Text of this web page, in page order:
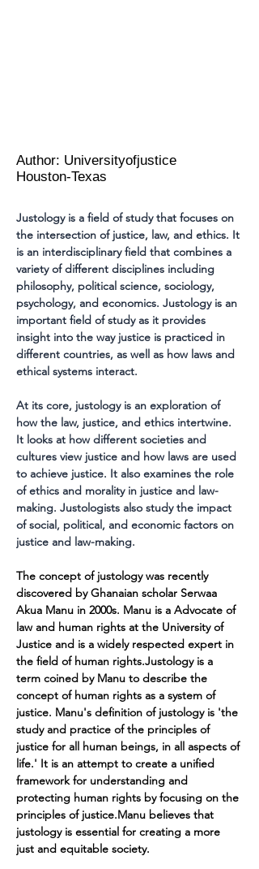
Author: Universityofjustice
Houston-Texas
Justology is a field of study that focuses on
the intersection of justice, law, and ethics. It
is an interdisciplinary field that combines a
variety of different disciplines including
philosophy, political science, sociology,
psychology, and economics. Justology is an
important field of study as it provides
insight into the way justice is practiced in
different countries, as well as how laws and
ethical systems interact.
At its core, justology is an exploration of
how the law, justice, and ethics intertwine.
It looks at how different societies and
cultures view justice and how laws are used
to achieve justice. It also examines the role
of ethics and morality in justice and law-
making. Justologists also study the impact
of social, political, and economic factors on
justice and law-making.
The concept of justology was recently
discovered by Ghanaian scholar Serwaa
Akua Manu in 2000s. Manu is a Advocate of
law and human rights at the University of
Justice and is a widely respected expert in
the field of human rights.Justology is a
term coined by Manu to describe the
concept of human rights as a system of
justice. Manu's definition of justology is 'the
study and practice of the principles of
justice for all human beings, in all aspects of
life.' It is an attempt to create a unified
framework for understanding and
protecting human rights by focusing on the
principles of justice.Manu believes that
justology is essential for creating a more
just and equitable society.